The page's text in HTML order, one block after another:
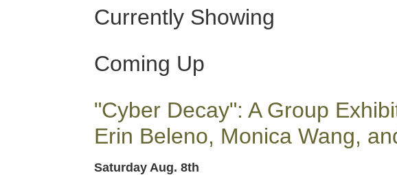
Currently Showing
Coming Up
"Cyber Decay": A Group
Erin Beleno, Monica Wang,
Saturday Aug. 8th